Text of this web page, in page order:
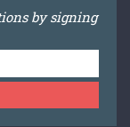
by signing